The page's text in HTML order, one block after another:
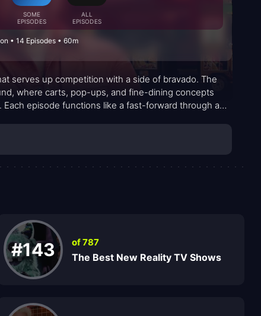
SOME
EPISODES
ALL
EPISODES
• 14 Episodes • 60m
serves up competition with a side of bravado. The
where carts, pop-ups, and fine-dining concepts
episode functions like a fast-forward through a
#143 of 787
The Best New Reality TV Shows